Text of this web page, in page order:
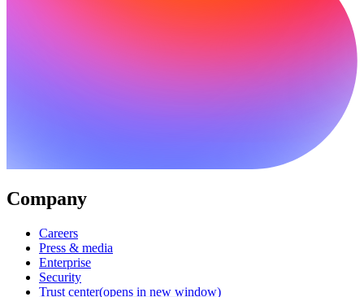
Company
Careers
Press & media
Enterprise
Security
Trust center(opens in new window)